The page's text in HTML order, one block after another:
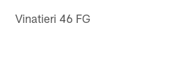
Vinatieri 46 FG